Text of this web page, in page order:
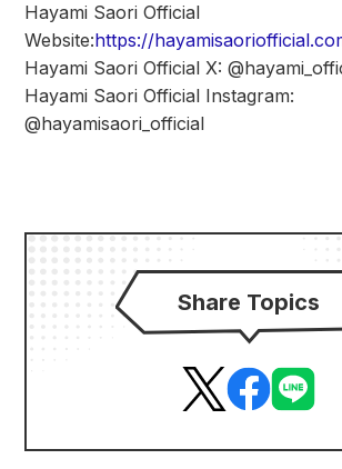
Hayami Saori Official
Website:https://
Hayami Saori Official X:
Hayami Saori Official Instagram:
@hayamisaori_official
Share Topics